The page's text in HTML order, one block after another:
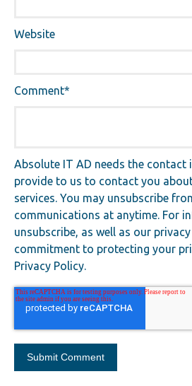
Website
Comment*
Absolute IT AD needs the
provide to us to contact you
services. You may unsubscribe
communications at anytime. For
unsubscribe, as well as our
commitment to protecting your
Privacy Policy.